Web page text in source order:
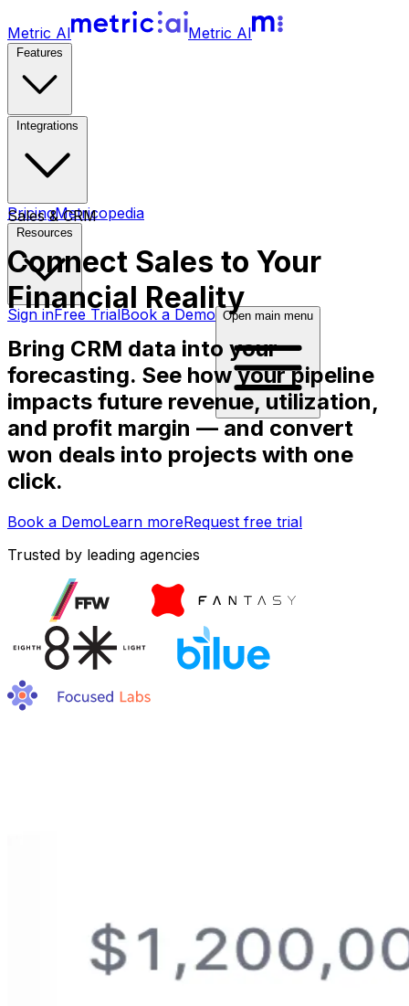
Metric AI Metric AI
Features
Integrations
PricingMetricopedia
Resources
Sign inFree TrialBook a Demo Open main menu
Sales & CRM
Connect Sales to Your
Financial Reality
Bring CRM data into your
forecasting. See how your pipeline
impacts future revenue, utilization,
and profit margin — and convert
won deals into projects with one
click.
Book a DemoLearn moreRequest free trial
Trusted by leading agencies